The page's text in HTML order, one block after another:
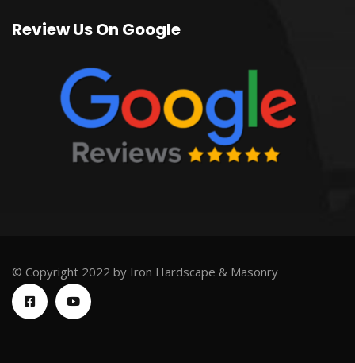
Review Us On Google
© Copyright 2022 by Iron Hardscape & Masonry